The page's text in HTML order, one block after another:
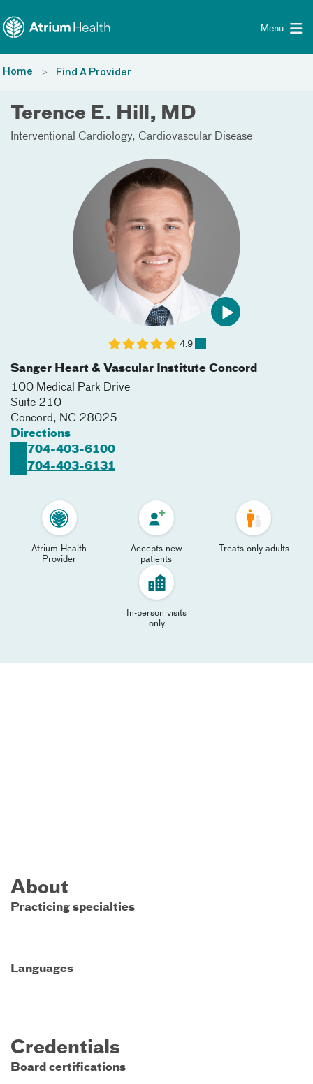
Menu
Home Find A Provider
Terence E. Hill, MD
Interventional Cardiology Cardiovascular Disease
Sanger Heart & Vascular Institute Concord
100 Medical Park Drive
Suite 210
Concord, NC 28025
Directions
704-403-6100
704-403-6131
4.9
Atrium Health
Provider
Accepts new
patients
Treats only adults
In-person visits
only
About
Practicing specialties
Languages
Credentials
Board certifications